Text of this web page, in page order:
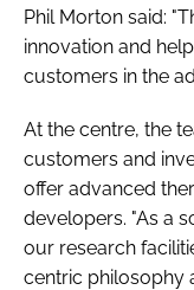
Phil Morton said:
innovation and
customers in the
At the centre, the
customers and
offer advanced
developers. "As a
our research
centric philosophy